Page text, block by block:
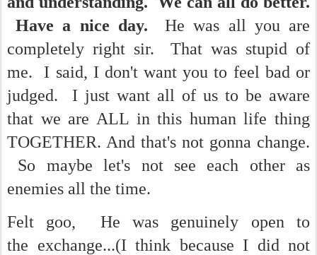
Have a nice day. He was all you are
completely right sir. That was stupid of
me. I said, I don't want you to feel bad or
judged. I just want all of us to be aware
that we are ALL in this human life thing
TOGETHER. And that's not gonna change.
So maybe let's not see each other as
enemies all the time.
Felt goo, He was genuinely open to
the exchange...(I think because I did not